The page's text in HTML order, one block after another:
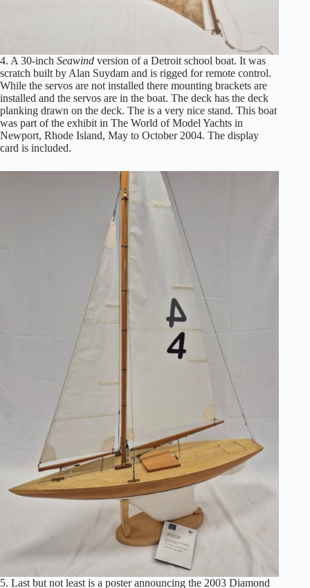
4. A 30-inch Seawind version of a Detroit school boat. It was
scratch built by Alan Suydam and is rigged for remote control.
While the servos are not installed there mounting brackets are
installed and the servos are in the boat. The deck has the deck
planking drawn on the deck. The is a very nice stand. This boat
was part of the exhibit in The World of Model Yachts in
Newport, Rhode Island, May to October 2004. The display
card is included.
5. Last but not least is a poster announcing the 2003 Diamond